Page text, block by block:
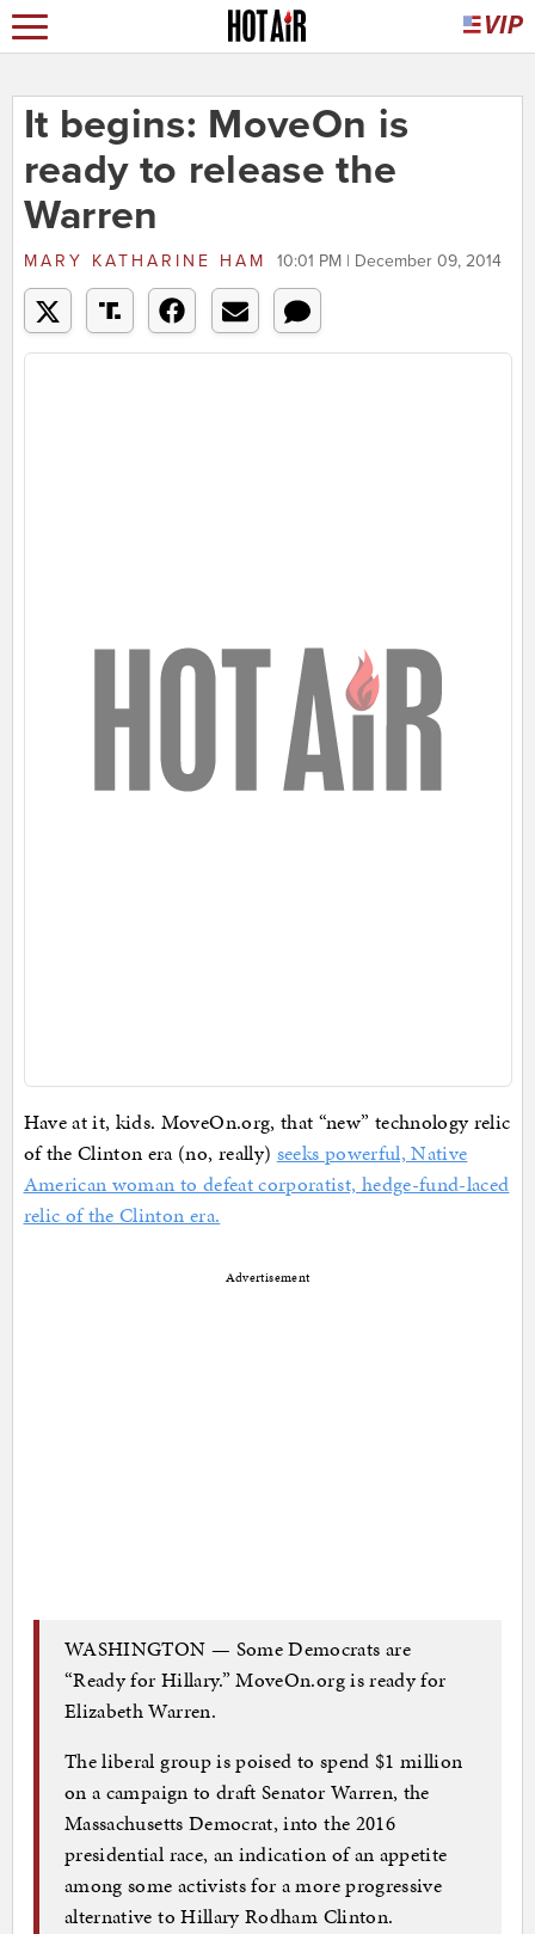
It begins: MoveOn is
ready to release the
Warren
MARY KATHARINE HAM 10:01 PM | December 09, 2014
Have at it, kids. MoveOn.org, that “new” technology relic
of the Clinton era (no, really) seeks powerful, Native
American woman to defeat corporatist, hedge-fund-laced
relic of the Clinton era.
Advertisement
WASHINGTON — Some Democrats are
“Ready for Hillary.” MoveOn.org is ready for
Elizabeth Warren.
The liberal group is poised to spend $1 million
on a campaign to draft Senator Warren, the
Massachusetts Democrat, into the 2016
presidential race, an indication of an appetite
among some activists for a more progressive
alternative to Hillary Rodham Clinton.